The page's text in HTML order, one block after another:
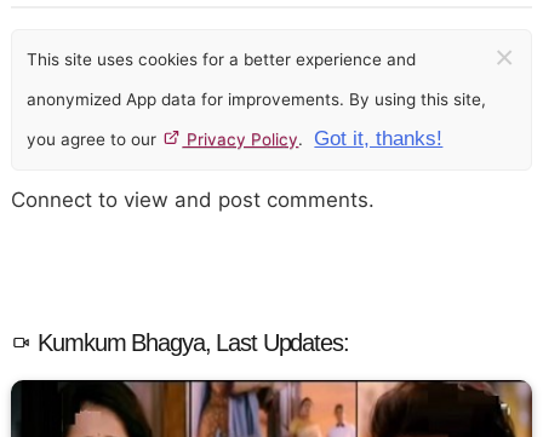
This site uses cookies for a better experience and
anonymized App data for improvements. By using this site,
you agree to our Privacy Policy. Got it, thanks!
×
Connect to view and post comments.
Kumkum Bhagya, Last Updates: